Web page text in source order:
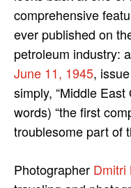
comprehensive
ever published on
petroleum industry:
June 11, 1945,
simply, “Middle East
words) “the first
troublesome part of
Photographer Dmitri